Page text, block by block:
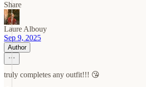
Share
Laure Albouy
Sep 9, 2025
Author
truly completes any outfit!!! 😘